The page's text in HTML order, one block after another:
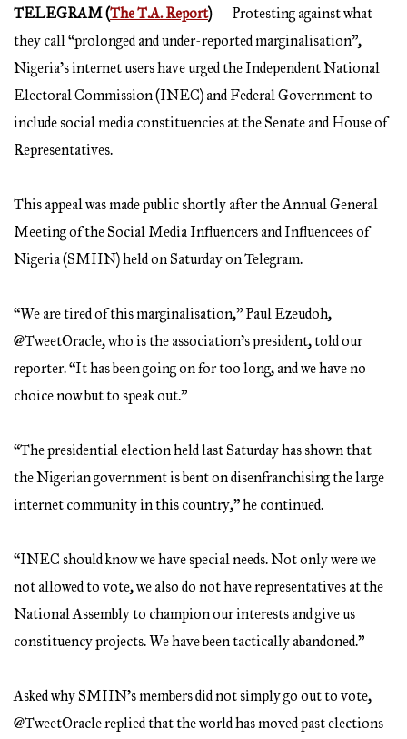
TELEGRAM (The T.A. Report)― Protesting against what
they call “prolonged and under-reported marginalisation”,
Nigeria’s internet users have urged the Independent National
Electoral Commission (INEC) and Federal Government to
include social media constituencies at the Senate and House of
Representatives.
This appeal was made public shortly after the Annual General
Meeting of the Social Media Influencers and Influencees of
Nigeria (SMIIN) held on Saturday on Telegram.
“We are tired of this marginalisation,” Paul Ezeudoh,
@TweetOracle, who is the association’s president, told our
reporter. “It has been going on for too long, and we have no
choice now but to speak out.”
“The presidential election held last Saturday has shown that
the Nigerian government is bent on disenfranchising the large
internet community in this country,” he continued.
“INEC should know we have special needs. Not only were we
not allowed to vote, we also do not have representatives at the
National Assembly to champion our interests and give us
constituency projects. We have been tactically abandoned.”
Asked why SMIIN’s members did not simply go out to vote,
@TweetOracle replied that the world has moved past elections